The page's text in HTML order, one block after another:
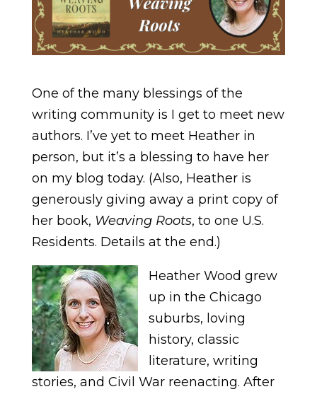
One of the many blessings of the
writing community is I get to meet new
authors. I’ve yet to meet Heather in
person, but it’s a blessing to have her
on my blog today. (Also, Heather is
generously giving away a print copy of
her book, Weaving Roots, to one U.S.
Residents. Details at the end.)
Heather Wood grew
up in the Chicago
suburbs, loving
history, classic
literature, writing
stories, and Civil War reenacting. After